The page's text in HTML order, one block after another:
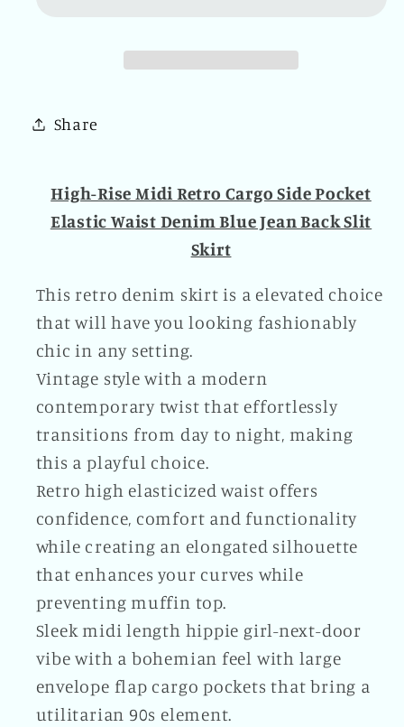
Waist
Blue
Jean
Back
Blue
Jean
Back
Share
High-Rise Midi Retro Cargo Side Pocket
Elastic Waist Denim Blue Jean Back Slit
Skirt
This retro denim skirt is a elevated choice
that will have you looking fashionably
chic in any setting.
Vintage style with a modern
contemporary twist that effortlessly
transitions from day to night, making
this a playful choice.
Retro high elasticized waist offers
confidence, comfort and functionality
while creating an elongated silhouette
that enhances your curves while
preventing muffin top.
Sleek midi length hippie girl-next-door
vibe with a bohemian feel with large
envelope flap cargo pockets that bring a
utilitarian 90s element.